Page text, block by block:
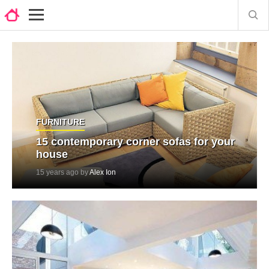
FURNITURE
15 contemporary corner sofas for your
house
15 years ago byAlex Ion